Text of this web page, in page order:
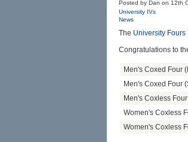
Posted by Dan on 12th
University IVs
News
The University Fours
Congratulations to
Men's Coxed Four
Men's Coxed Four
Men's Coxless Four
Women's Coxless
Women's Coxless